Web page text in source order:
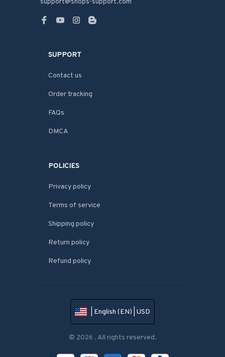
SUPPORT
Contact us
Order tracking
FAQs
DMCA
POLICIES
Privacy policy
Terms of service
Shipping policy
Return policy
Refund policy
| English (EN) | USD
© 2026 . All rights reserved.